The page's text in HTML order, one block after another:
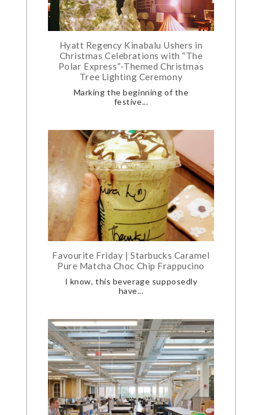
Hyatt Regency Kinabalu Ushers in
Christmas Celebrations with “The
Polar Express”-Themed Christmas
Tree Lighting Ceremony
Marking the beginning of the
festive...
Favourite Friday | Starbucks Caramel
Pure Matcha Choc Chip Frappucino
I know, this beverage supposedly
have...